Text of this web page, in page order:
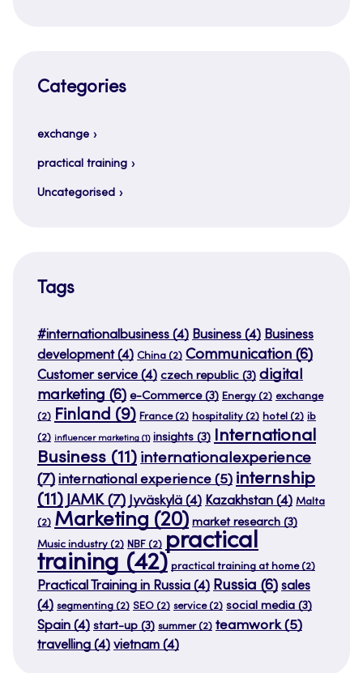
Categories
exchange
practical training
Uncategorised
Tags
#internationalbusiness (4) Business (4) Business
development(4) China (2) Communication (6)
Customer service (4) czech republic (3) digital
marketing (6) e-Commerce(3) Energy (2) exchange
(2) Finland (9) France(2) hospitality (2) hotel (2) ib
(2) influencer marketing (1) insights (3) International
Business (11) internationalexperience
(7) international experience (5) internship
(11) JAMK(7) Jyväskylä (4) Kazakhstan (4) Malta
(2) Marketing (20) market research (3)
Music industry (2) NBF (2) practical
training (42) practical training at home(2)
Practical Training in Russia (4) Russia (6) sales
(4) segmenting (2) SEO (2) service(2) social media (3)
Spain (4) start-up (3) summer(2) teamwork(5)
travelling (4) vietnam (4)